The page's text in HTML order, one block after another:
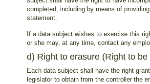
completed, including by means of
statement.
If a data subject wishes to exercise this
or she may, at any time, contact any
d) Right to erasure (Right to be
Each data subject shall have the right
legislator to obtain from the controller the